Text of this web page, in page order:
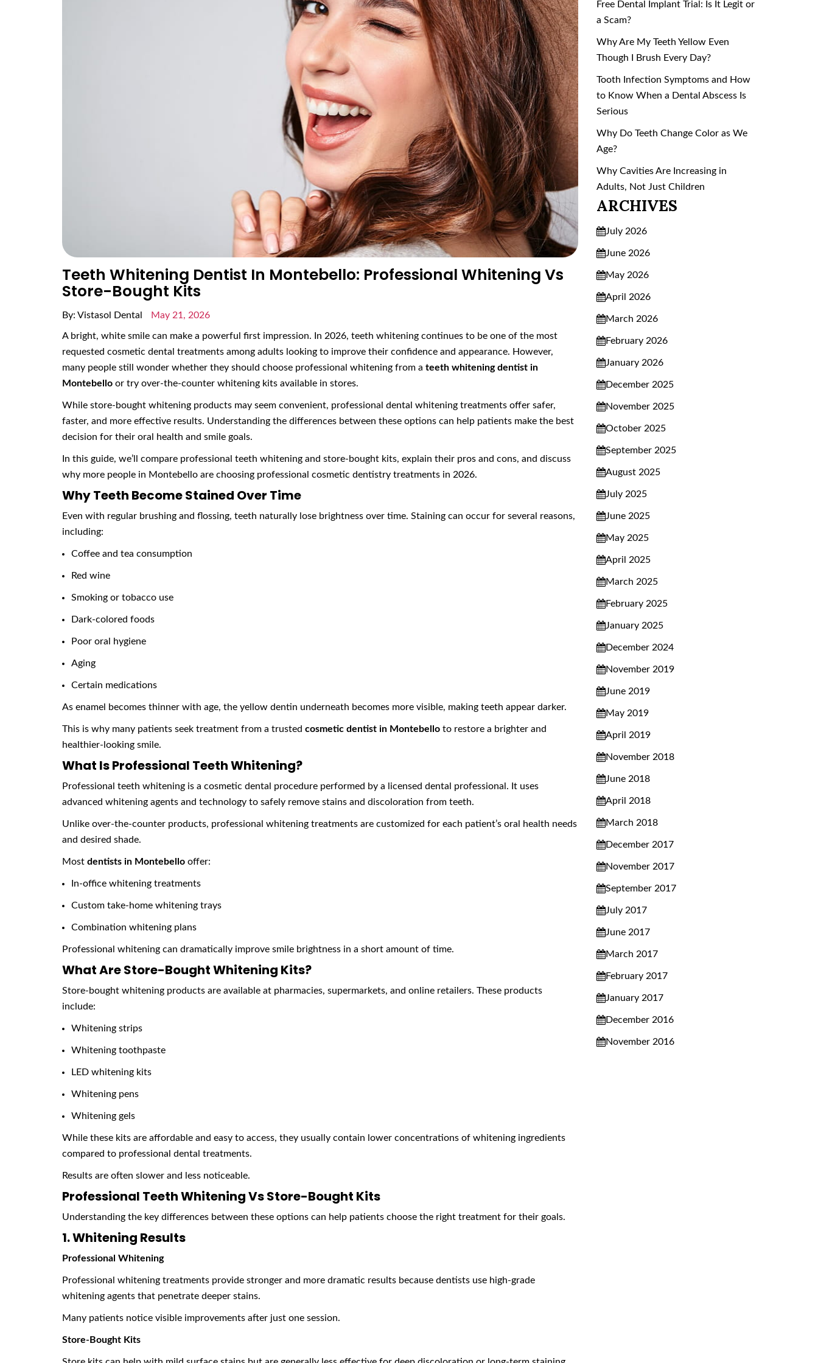
Teeth Whitening Dentist In Montebello: Professional Whitening Vs
Store-Bought Kits
By: Vistasol Dental May 21, 2026
A bright, white smile can make a powerful first impression. In 2026, teeth whitening continues to be one of the most
requested cosmetic dental treatments among adults looking to improve their confidence and appearance. However,
many people still wonder whether they should choose professional whitening from a teeth whitening dentist in
Montebello or try over-the-counter whitening kits available in stores.
While store-bought whitening products may seem convenient, professional dental whitening treatments offer safer,
faster, and more effective results. Understanding the differences between these options can help patients make the best
decision for their oral health and smile goals.
In this guide, we’ll compare professional teeth whitening and store-bought kits, explain their pros and cons, and discuss
why more people in Montebello are choosing professional cosmetic dentistry treatments in 2026.
Why Teeth Become Stained Over Time
Even with regular brushing and flossing, teeth naturally lose brightness over time. Staining can occur for several reasons,
including:
Coffee and tea consumption
Red wine
Smoking or tobacco use
Dark-colored foods
Poor oral hygiene
Aging
Certain medications
As enamel becomes thinner with age, the yellow dentin underneath becomes more visible, making teeth appear darker.
This is why many patients seek treatment from a trusted cosmetic dentist in Montebello to restore a brighter and
healthier-looking smile.
What Is Professional Teeth Whitening?
Professional teeth whitening is a cosmetic dental procedure performed by a licensed dental professional. It uses
advanced whitening agents and technology to safely remove stains and discoloration from teeth.
Unlike over-the-counter products, professional whitening treatments are customized for each patient’s oral health needs
and desired shade.
Most dentists in Montebello offer:
In-office whitening treatments
Custom take-home whitening trays
Combination whitening plans
Professional whitening can dramatically improve smile brightness in a short amount of time.
What Are Store-Bought Whitening Kits?
Store-bought whitening products are available at pharmacies, supermarkets, and online retailers. These products
include:
Whitening strips
Whitening toothpaste
LED whitening kits
Whitening pens
Whitening gels
While these kits are affordable and easy to access, they usually contain lower concentrations of whitening ingredients
compared to professional dental treatments.
Results are often slower and less noticeable.
Professional Teeth Whitening Vs Store-Bought Kits
Understanding the key differences between these options can help patients choose the right treatment for their goals.
1. Whitening Results
Professional Whitening
Professional whitening treatments provide stronger and more dramatic results because dentists use high-grade
whitening agents that penetrate deeper stains.
Many patients notice visible improvements after just one session.
Store-Bought Kits
Free Dental Implant Trial: Is It Legit or
a Scam?
Why Are My Teeth Yellow Even
Though I Brush Every Day?
Tooth Infection Symptoms and How
to Know When a Dental Abscess Is
Serious
Why Do Teeth Change Color as We
Age?
Why Cavities Are Increasing in
Adults, Not Just Children
ARCHIVES
July 2026
June 2026
May 2026
April 2026
March 2026
February 2026
January 2026
December 2025
November 2025
October 2025
September 2025
August 2025
July 2025
June 2025
May 2025
April 2025
March 2025
February 2025
January 2025
December 2024
November 2019
June 2019
May 2019
April 2019
November 2018
June 2018
April 2018
March 2018
December 2017
November 2017
September 2017
July 2017
June 2017
March 2017
February 2017
January 2017
December 2016
November 2016